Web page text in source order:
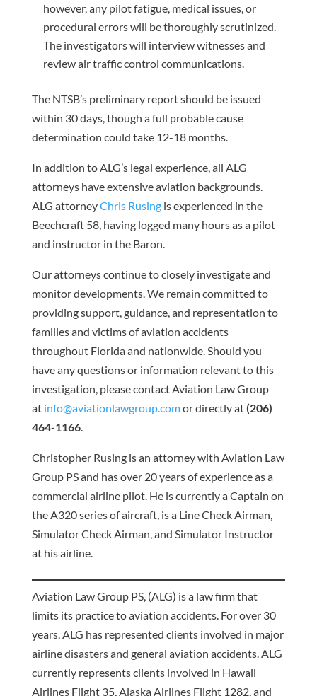
however, any pilot fatigue, medical issues, or
procedural errors will be thoroughly scrutinized.
The investigators will interview witnesses and
review air traffic control communications.
The NTSB’s preliminary report should be issued
within 30 days, though a full probable cause
determination could take 12-18 months.
In addition to ALG’s legal experience, all ALG
attorneys have extensive aviation backgrounds.
ALG attorneyChris Rusingis experienced in the
Beechcraft 58, having logged many hours as a pilot
and instructor in the Baron.
Our attorneys continue to closely investigate and
monitor developments. We remain committed to
providing support, guidance, and representation to
families and victims of aviation accidents
throughout Florida and nationwide. Should you
have any questions or information relevant to this
investigation, please contact Aviation Law Group
at info@aviationlawgroup.comor directly at(206)
464-1166.
Christopher Rusing is an attorney with Aviation Law
Group PS and has over 20 years of experience as a
commercial airline pilot. He is currently a Captain on
the A320 series of aircraft, is a Line Check Airman,
Simulator Check Airman, and Simulator Instructor
at his airline.
Aviation Law Group PS, (ALG) is a law firm that
limits its practice to aviation accidents. For over 30
years, ALG has represented clients involved in major
airline disasters and general aviation accidents. ALG
currently represents clients involved in Hawaii
Airlines Flight 35, Alaska Airlines Flight 1282, and